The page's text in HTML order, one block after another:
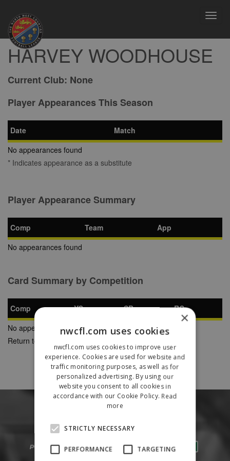
HARVEY WOODHOUSE
Current Club: None
Player Appearances This Season
Date
Match
No appearances found
* Indicates appearance as a substitute
Player Appearance Summary
Comp Team
App
No appearances found
Card Summary by Competition
Comp YC SB
RC
No appearances found
Return to Previous Page
×
nwcfl.com uses cookies
nwcfl.com uses cookies to improve user
experience. Cookies are used for website and
traffic monitoring purposes, as well as for
personalized advertising. By using our
website you consent to all cookies in
accordance with our Cookie Policy. Read
more
STRICTLY NECESSARY
PERFORMANCE TARGETING